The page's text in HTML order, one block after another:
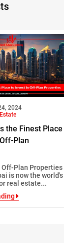
2024
the Finest Place
Plan
Off-Plan Properties
is now the world's
real estate...